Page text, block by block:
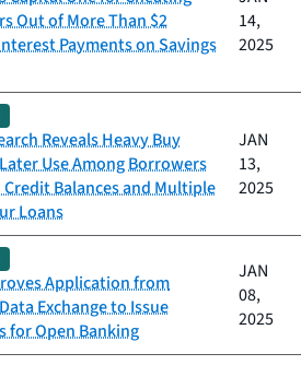
Out of More Than $2
Payments on Savings
14,
2025
Reveals Heavy Buy
Use Among Borrowers
Balances and Multiple
Loans
JAN
13,
2025
Application from
Exchange to Issue
for Open Banking
JAN
08,
2025